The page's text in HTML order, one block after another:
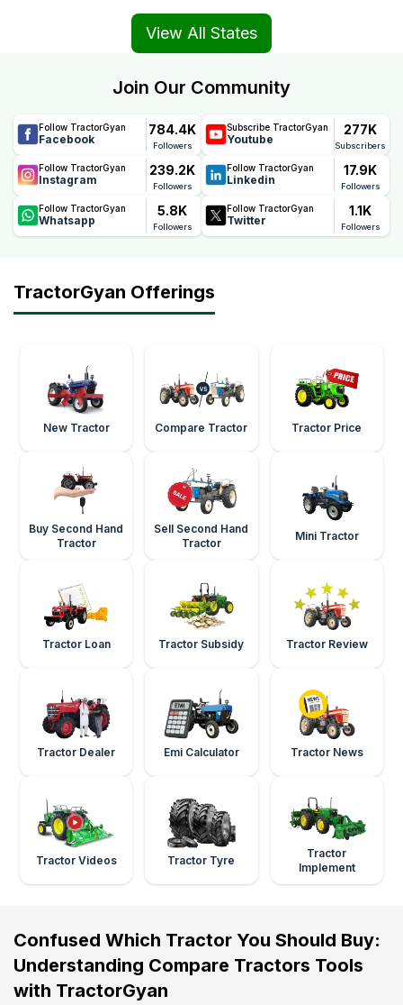
View All States
Join Our Community
Follow TractorGyan
Facebook
784.4K
Followers
Subscribe TractorGyan
Youtube
277K
Subscribers
Follow TractorGyan
Instagram
239.2K
Followers
Follow TractorGyan
Linkedin
17.9K
Followers
Follow TractorGyan
Whatsapp
5.8K
Followers
Follow TractorGyan
Twitter
1.1K
Followers
TractorGyan Offerings
New Tractor Compare Tractor Tractor Price
Buy Second Hand
Tractor
Sell Second Hand
Tractor
Mini Tractor
Tractor Loan Tractor Subsidy Tractor Review
Tractor Dealer Emi Calculator Tractor News
Tractor Videos Tractor Tyre
Tractor
Implement
Confused Which Tractor You Should Buy:
Understanding Compare Tractors Tools
with TractorGyan